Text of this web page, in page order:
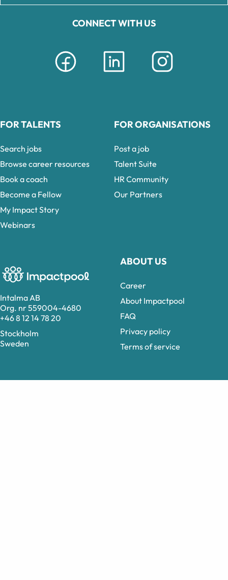
Intalma AB
Org. nr 559004-4680
+46 8 12 14 78 20
Stockholm
Sweden
CONNECT WITH US
ABOUT US
Career
About Impactpool
FAQ
Privacy policy
Terms of service
FOR TALENTS
Search jobs
Browse career resources
Book a coach
Become a Fellow
My Impact Story
Webinars
FOR ORGANISATIONS
Post a job
Talent Suite
HR Community
Our Partners